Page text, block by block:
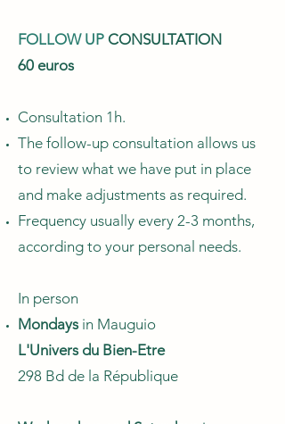
FOLLOW UP CONSULTATION
60 euros
Consultation 1h.
The follow-up consultation allows us
to review what we have put in place
and make adjustments as required.
Frequency usually every 2-3 months,
according to your personal needs.
In person
Mondays in Mauguio
L'Univers du Bien-Etre
298 Bd de la République